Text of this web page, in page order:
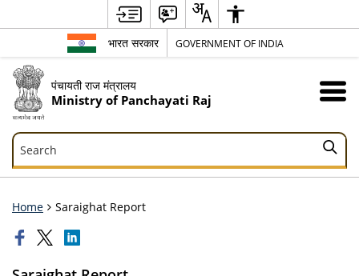
भारत सरकार GOVERNMENT OF INDIA
पंचायती राज मंत्रालय
Ministry of Panchayati Raj
Search
Search
Home Saraighat Report